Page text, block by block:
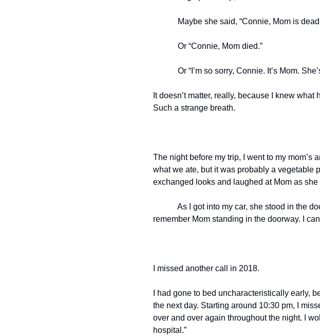
Maybe she said, “Connie, Mom is
Or “Connie, Mom died.”
Or “I’m so sorry, Connie. It’s Mom.
It doesn’t matter, really, because I knew
Such a strange breath.
The night before my trip, I went to my mom’s
what we ate, but it was probably a vegetable
exchanged looks and laughed at Mom as
As I got into my car, she stood in the
remember Mom standing in the doorway. I
I missed another call in 2018.
I had gone to bed uncharacteristically early,
the next day. Starting around 10:30 pm, I
over and over again throughout the night. I
hospital.”